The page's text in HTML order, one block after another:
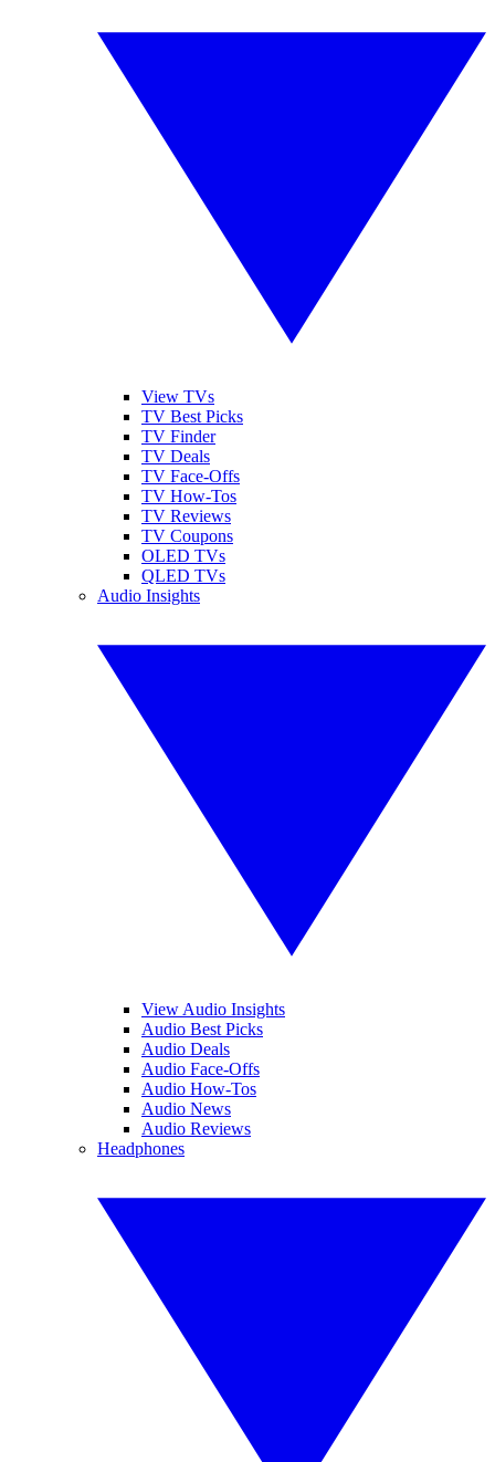
View TVs
TV Best Picks
TV Finder
TV Deals
TV Face-Offs
TV How-Tos
TV Reviews
TV Coupons
OLED TVs
QLED TVs
Audio Insights
View Audio Insights
Audio Best Picks
Audio Deals
Audio Face-Offs
Audio How-Tos
Audio News
Audio Reviews
Headphones